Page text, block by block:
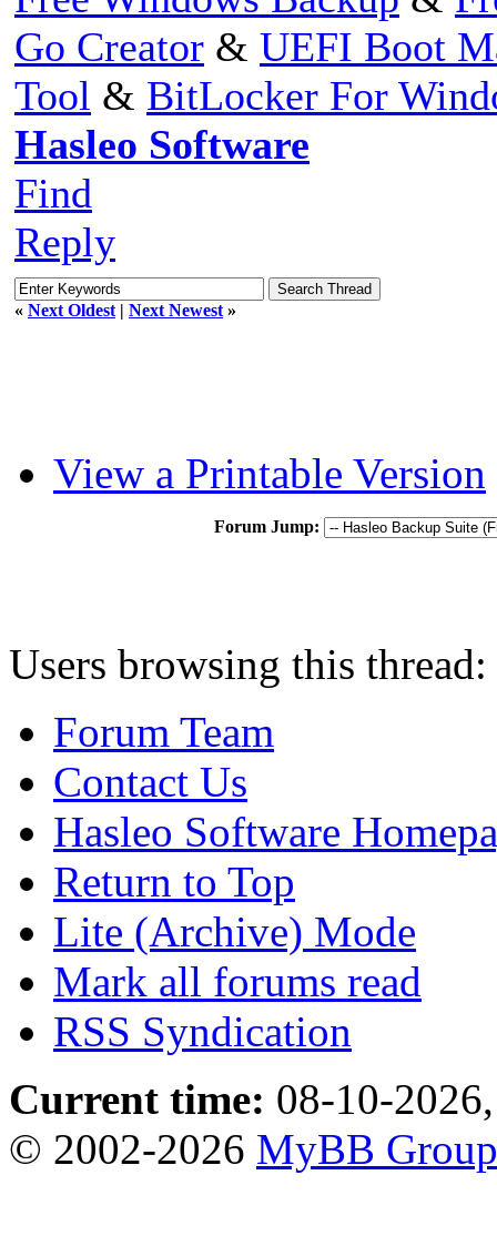
Go Creator & UEFI Boot
Tool & BitLocker For
Hasleo Software
Find
Reply
« Next Oldest | Next Newest »
View a Printable Version
Forum Jump:
Users browsing this
Forum Team
Contact Us
Hasleo Software
Return to Top
Lite (Archive) Mode
Mark all forums read
RSS Syndication
Current time: 08-10-
© 2002-2026 MyBB Group